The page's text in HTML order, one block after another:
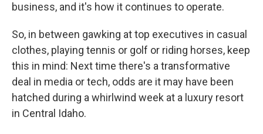
business, and it's how it continues to operate.
So, in between gawking at top executives in casual
clothes, playing tennis or golf or riding horses, keep
this in mind: Next time there's a transformative
deal in media or tech, odds are it may have been
hatched during a whirlwind week at a luxury resort
in Central Idaho.